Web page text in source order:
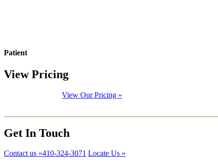
Patient
View Pricing
View Our Pricing »
Get In Touch
Contact us »​410-324-3071 Locate Us »